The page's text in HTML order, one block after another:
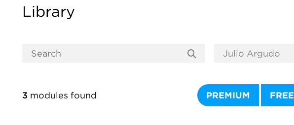
Library
3 modules found PREMIUM FREE